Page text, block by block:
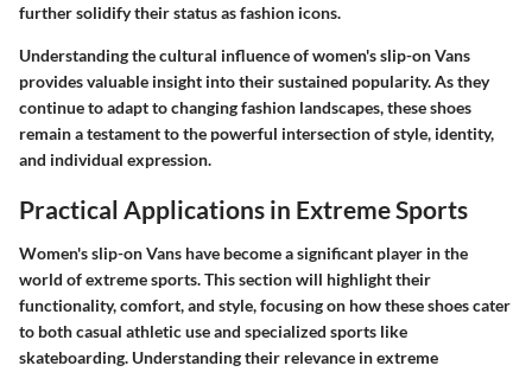
further solidify their status as fashion icons.
Understanding the cultural influence of women's slip-on Vans
provides valuable insight into their sustained popularity. As they
continue to adapt to changing fashion landscapes, these shoes
remain a testament to the powerful intersection of style, identity,
and individual expression.
Practical Applications in Extreme Sports
Women's slip-on Vans have become a significant player in the
world of extreme sports. This section will highlight their
functionality, comfort, and style, focusing on how these shoes cater
to both casual athletic use and specialized sports like
skateboarding. Understanding their relevance in extreme